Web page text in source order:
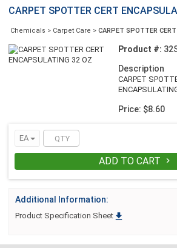
CARPET SPOTTER CERT
Chemicals > Carpet Care > CARPET SPOTTER
Product #:
Description
CARPET
Price: $8.60
EA
ADD TO CART 
Additional Information:
Product Specification Sheet 